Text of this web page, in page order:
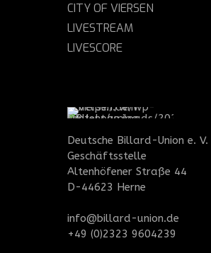
CITY OF VIERSEN
LIVESTREAM
LIVESCORE
Deutsche Billard-Union e. V.
Geschäftsstelle
Altenhöfener Straße 44
D-44623 Herne
info@billard-union.de
+49 (0)2323 9604239